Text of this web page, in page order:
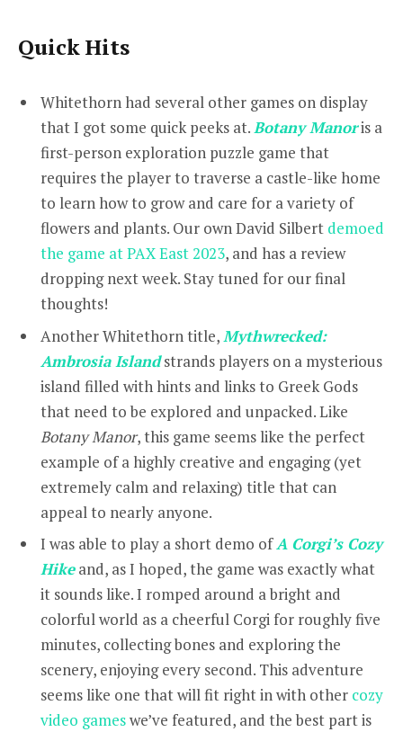
Quick Hits
Whitethorn had several other games on display
that I got some quick peeks at.Botany Manoris a
first-person exploration puzzle game that
requires the player to traverse a castle-like home
to learn how to grow and care for a variety of
flowers and plants. Our own David Silbert demoed
the game at PAX East 2023, and has a review
dropping next week. Stay tuned for our final
thoughts!
Another Whitethorn title,Mythwrecked:
Ambrosia Island strands players on a mysterious
island filled with hints and links to Greek Gods
that need to be explored and unpacked. Like
Botany Manor, this game seems like the perfect
example of a highly creative and engaging (yet
extremely calm and relaxing) title that can
appeal to nearly anyone.
I was able to play a short demo ofA Corgi’s Cozy
Hike and, as I hoped, the game was exactly what
it sounds like. I romped around a bright and
colorful world as a cheerful Corgi for roughly five
minutes, collecting bones and exploring the
scenery, enjoying every second. This adventure
seems like one that will fit right in with other cozy
video gameswe’ve featured, and the best part is